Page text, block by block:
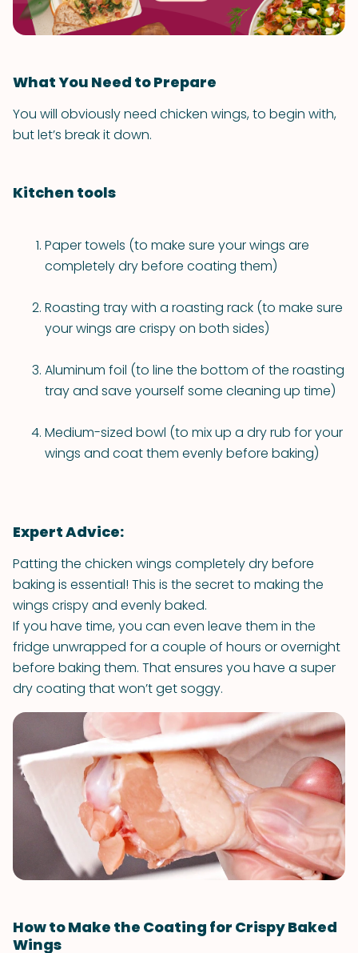
What You Need to Prepare
You will obviously need chicken wings, to begin with,
but let’s break it down.
Kitchen tools
Paper towels (to make sure your wings are
completely dry before coating them)
Roasting tray with a roasting rack (to make sure
your wings are crispy on both sides)
Aluminum foil (to line the bottom of the roasting
tray and save yourself some cleaning up time)
Medium-sized bowl (to mix up a dry rub for your
wings and coat them evenly before baking)
Expert Advice:
Patting the chicken wings completely dry before
baking is essential! This is the secret to making the
wings crispy and evenly baked.
If you have time, you can even leave them in the
fridge unwrapped for a couple of hours or overnight
before baking them. That ensures you have a super
dry coating that won’t get soggy.
How to Make the Coating for Crispy Baked
Wings